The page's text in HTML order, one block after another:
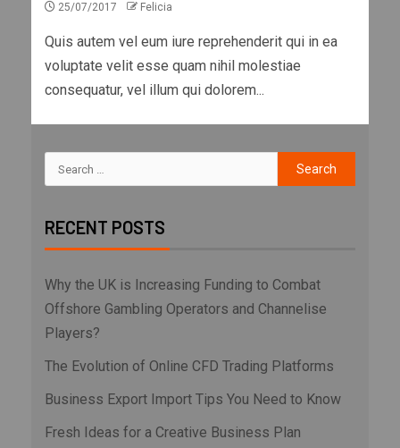
25/07/2017 Felicia
Quis autem vel eum iure reprehenderit qui in ea
voluptate velit esse quam nihil molestiae
consequatur, vel illum qui dolorem...
RECENT POSTS
Why the UK is Increasing Funding to Combat
Offshore Gambling Operators and Channelise
Players?
The Evolution of Online CFD Trading Platforms
Business Export Import Tips You Need to Know
Fresh Ideas for a Creative Business Plan